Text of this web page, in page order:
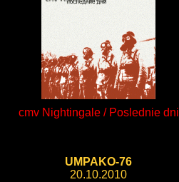
cmv Nightingale / Poslednie dni
UMPAKO-76
20.10.2010